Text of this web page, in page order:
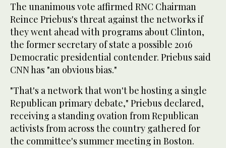
The unanimous vote affirmed RNC Chairman
Reince Priebus's threat against the networks if
they went ahead with programs about Clinton,
the former secretary of state a possible 2016
Democratic presidential contender. Priebus said
CNN has "an obvious bias."
"That's a network that won't be hosting a single
Republican primary debate," Priebus declared,
receiving a standing ovation from Republican
activists from across the country gathered for
the committee's summer meeting in Boston.